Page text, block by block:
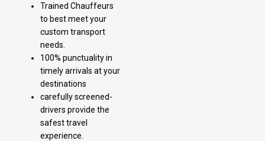
Trained Chauffeurs
to best meet your
custom transport
needs.
100% punctuality in
timely arrivals at your
destinations
carefully screened-
drivers provide the
safest travel
experience.